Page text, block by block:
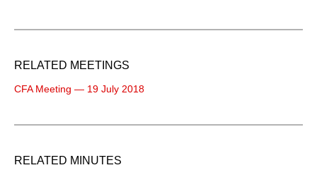
RELATED MEETINGS
CFA Meeting — 19 July 2018
RELATED MINUTES